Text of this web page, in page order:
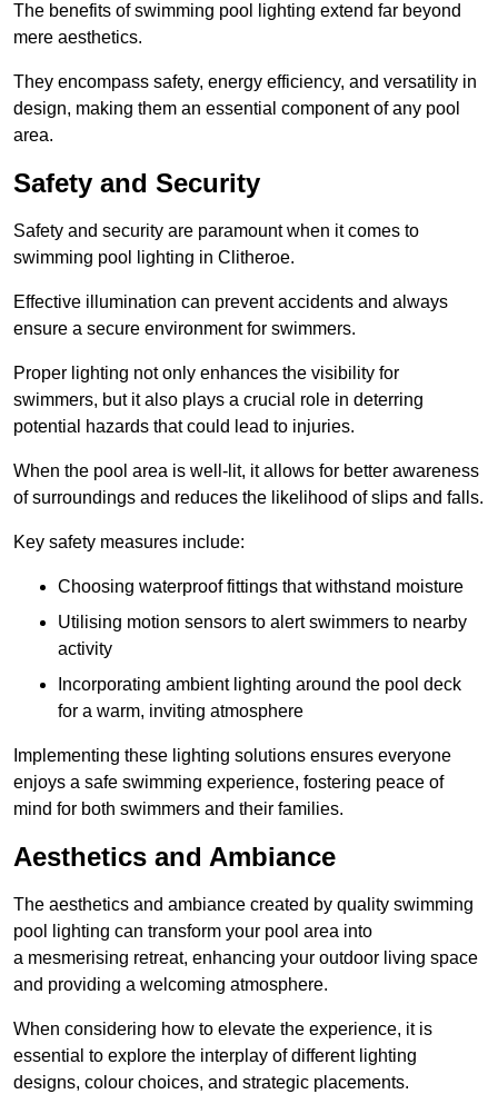
The benefits of swimming pool lighting extend far beyond
mere aesthetics.
They encompass safety, energy efficiency, and versatility in
design, making them an essential component of any pool
area.
Safety and Security
Safety and security are paramount when it comes to
swimming pool lighting in Clitheroe.
Effective illumination can prevent accidents and always
ensure a secure environment for swimmers.
Proper lighting not only enhances the visibility for
swimmers, but it also plays a crucial role in deterring
potential hazards that could lead to injuries.
When the pool area is well-lit, it allows for better awareness
of surroundings and reduces the likelihood of slips and falls.
Key safety measures include:
Choosing waterproof fittings that withstand moisture
Utilising motion sensors to alert swimmers to nearby
activity
Incorporating ambient lighting around the pool deck
for a warm, inviting atmosphere
Implementing these lighting solutions ensures everyone
enjoys a safe swimming experience, fostering peace of
mind for both swimmers and their families.
Aesthetics and Ambiance
The aesthetics and ambiance created by quality swimming
pool lighting can transform your pool area into
a mesmerising retreat, enhancing your outdoor living space
and providing a welcoming atmosphere.
When considering how to elevate the experience, it is
essential to explore the interplay of different lighting
designs, colour choices, and strategic placements.